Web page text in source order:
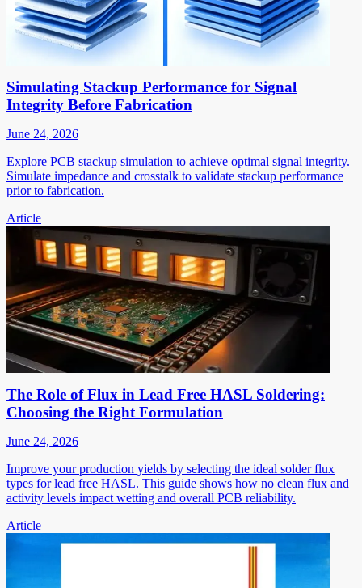
Simulating Stackup Performance for Signal
Integrity Before Fabrication
June 24, 2026
Explore PCB stackup simulation to achieve optimal signal integrity.
Simulate impedance and crosstalk to validate stackup performance
prior to fabrication.
Article
The Role of Flux in Lead Free HASL Soldering:
Choosing the Right Formulation
June 24, 2026
Improve your production yields by selecting the ideal solder flux
types for lead free HASL. This guide shows how no clean flux and
activity levels impact wetting and overall PCB reliability.
Article